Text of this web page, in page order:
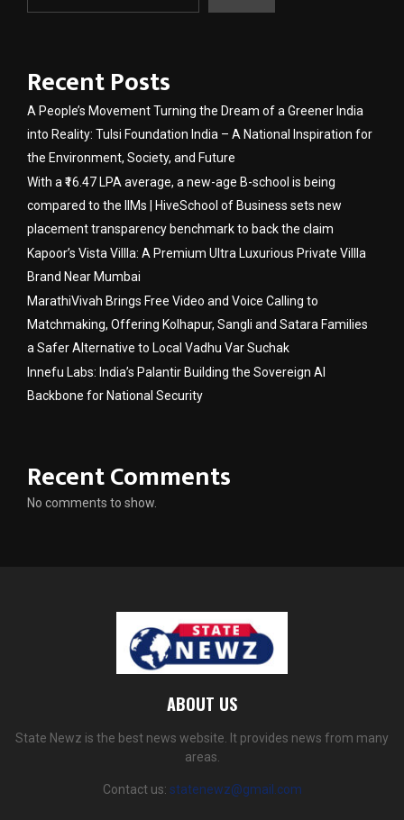
Recent Posts
A People’s Movement Turning the Dream of a Greener India
into Reality: Tulsi Foundation India – A National Inspiration for
the Environment, Society, and Future
With a ₹16.47 LPA average, a new-age B-school is being
compared to the IIMs | HiveSchool of Business sets new
placement transparency benchmark to back the claim
Kapoor’s Vista Villla: A Premium Ultra Luxurious Private Villla
Brand Near Mumbai
MarathiVivah Brings Free Video and Voice Calling to
Matchmaking, Offering Kolhapur, Sangli and Satara Families
a Safer Alternative to Local Vadhu Var Suchak
Innefu Labs: India’s Palantir Building the Sovereign AI
Backbone for National Security
Recent Comments
No comments to show.
ABOUT US
State Newz is the best news website. It provides news from many
areas.
Contact us: statenewz@gmail.com